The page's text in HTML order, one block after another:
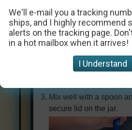
Mix well with a spoon
secure lid on the jar.
We'll e-mail you a tracking
ships, and I highly recommend
alerts on the tracking page.
in a hot mailbox when it arrives!
I Understand